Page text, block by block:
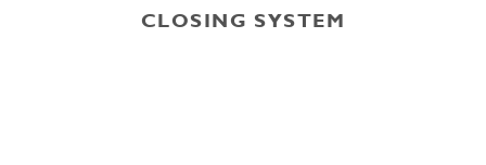
CLOSING SYSTEM